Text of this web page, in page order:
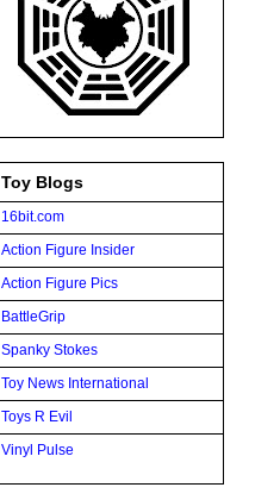
Toy Blogs
16bit.com
Action Figure Insider
Action Figure Pics
BattleGrip
Spanky Stokes
Toy News International
Toys R Evil
Vinyl Pulse